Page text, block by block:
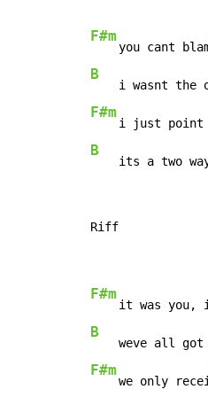
F#m
you cant
B
i wasnt the
F#m
    i just point
B
its a two
Riff
F#m
it was you,
B
weve all got
F#m
we only